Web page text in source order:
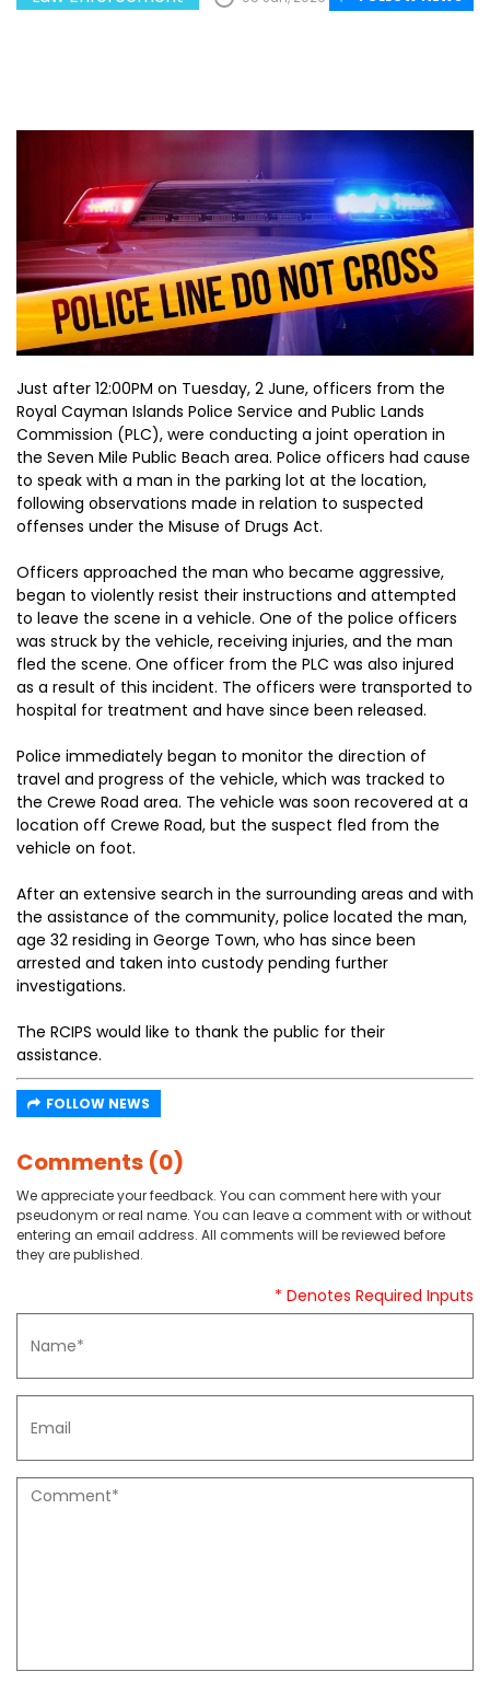
Just after 12:00PM on Tuesday, 2 June, officers from the
Royal Cayman Islands Police Service and Public Lands
Commission (PLC), were conducting a joint operation in
the Seven Mile Public Beach area. Police officers had cause
to speak with a man in the parking lot at the location,
following observations made in relation to suspected
offenses under the Misuse of Drugs Act.
Officers approached the man who became aggressive,
began to violently resist their instructions and attempted
to leave the scene in a vehicle. One of the police officers
was struck by the vehicle, receiving injuries, and the man
fled the scene. One officer from the PLC was also injured
as a result of this incident. The officers were transported to
hospital for treatment and have since been released.
Police immediately began to monitor the direction of
travel and progress of the vehicle, which was tracked to
the Crewe Road area. The vehicle was soon recovered at a
location off Crewe Road, but the suspect fled from the
vehicle on foot.
After an extensive search in the surrounding areas and with
the assistance of the community, police located the man,
age 32 residing in George Town, who has since been
arrested and taken into custody pending further
investigations.
The RCIPS would like to thank the public for their
assistance.
FOLLOW NEWS
Comments (0)
We appreciate your feedback. You can comment here with your
pseudonym or real name. You can leave a comment with or without
entering an email address. All comments will be reviewed before
they are published.
* Denotes Required Inputs